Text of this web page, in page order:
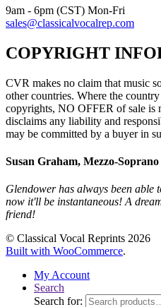
9am - 6pm (CST) Mon-Fri
sales@classicalvocalrep.com
COPYRIGHT
CVR makes no claim that music
other countries. Where the
copyrights, NO OFFER of sale is
disclaims any liability and
may be committed by a buyer in
Susan Graham, Mezzo-Soprano
Glendower has always been able
now it'll be instantaneous! A
friend!
© Classical Vocal Reprints 2026
Built with WooCommerce.
My Account
Search
Search for: